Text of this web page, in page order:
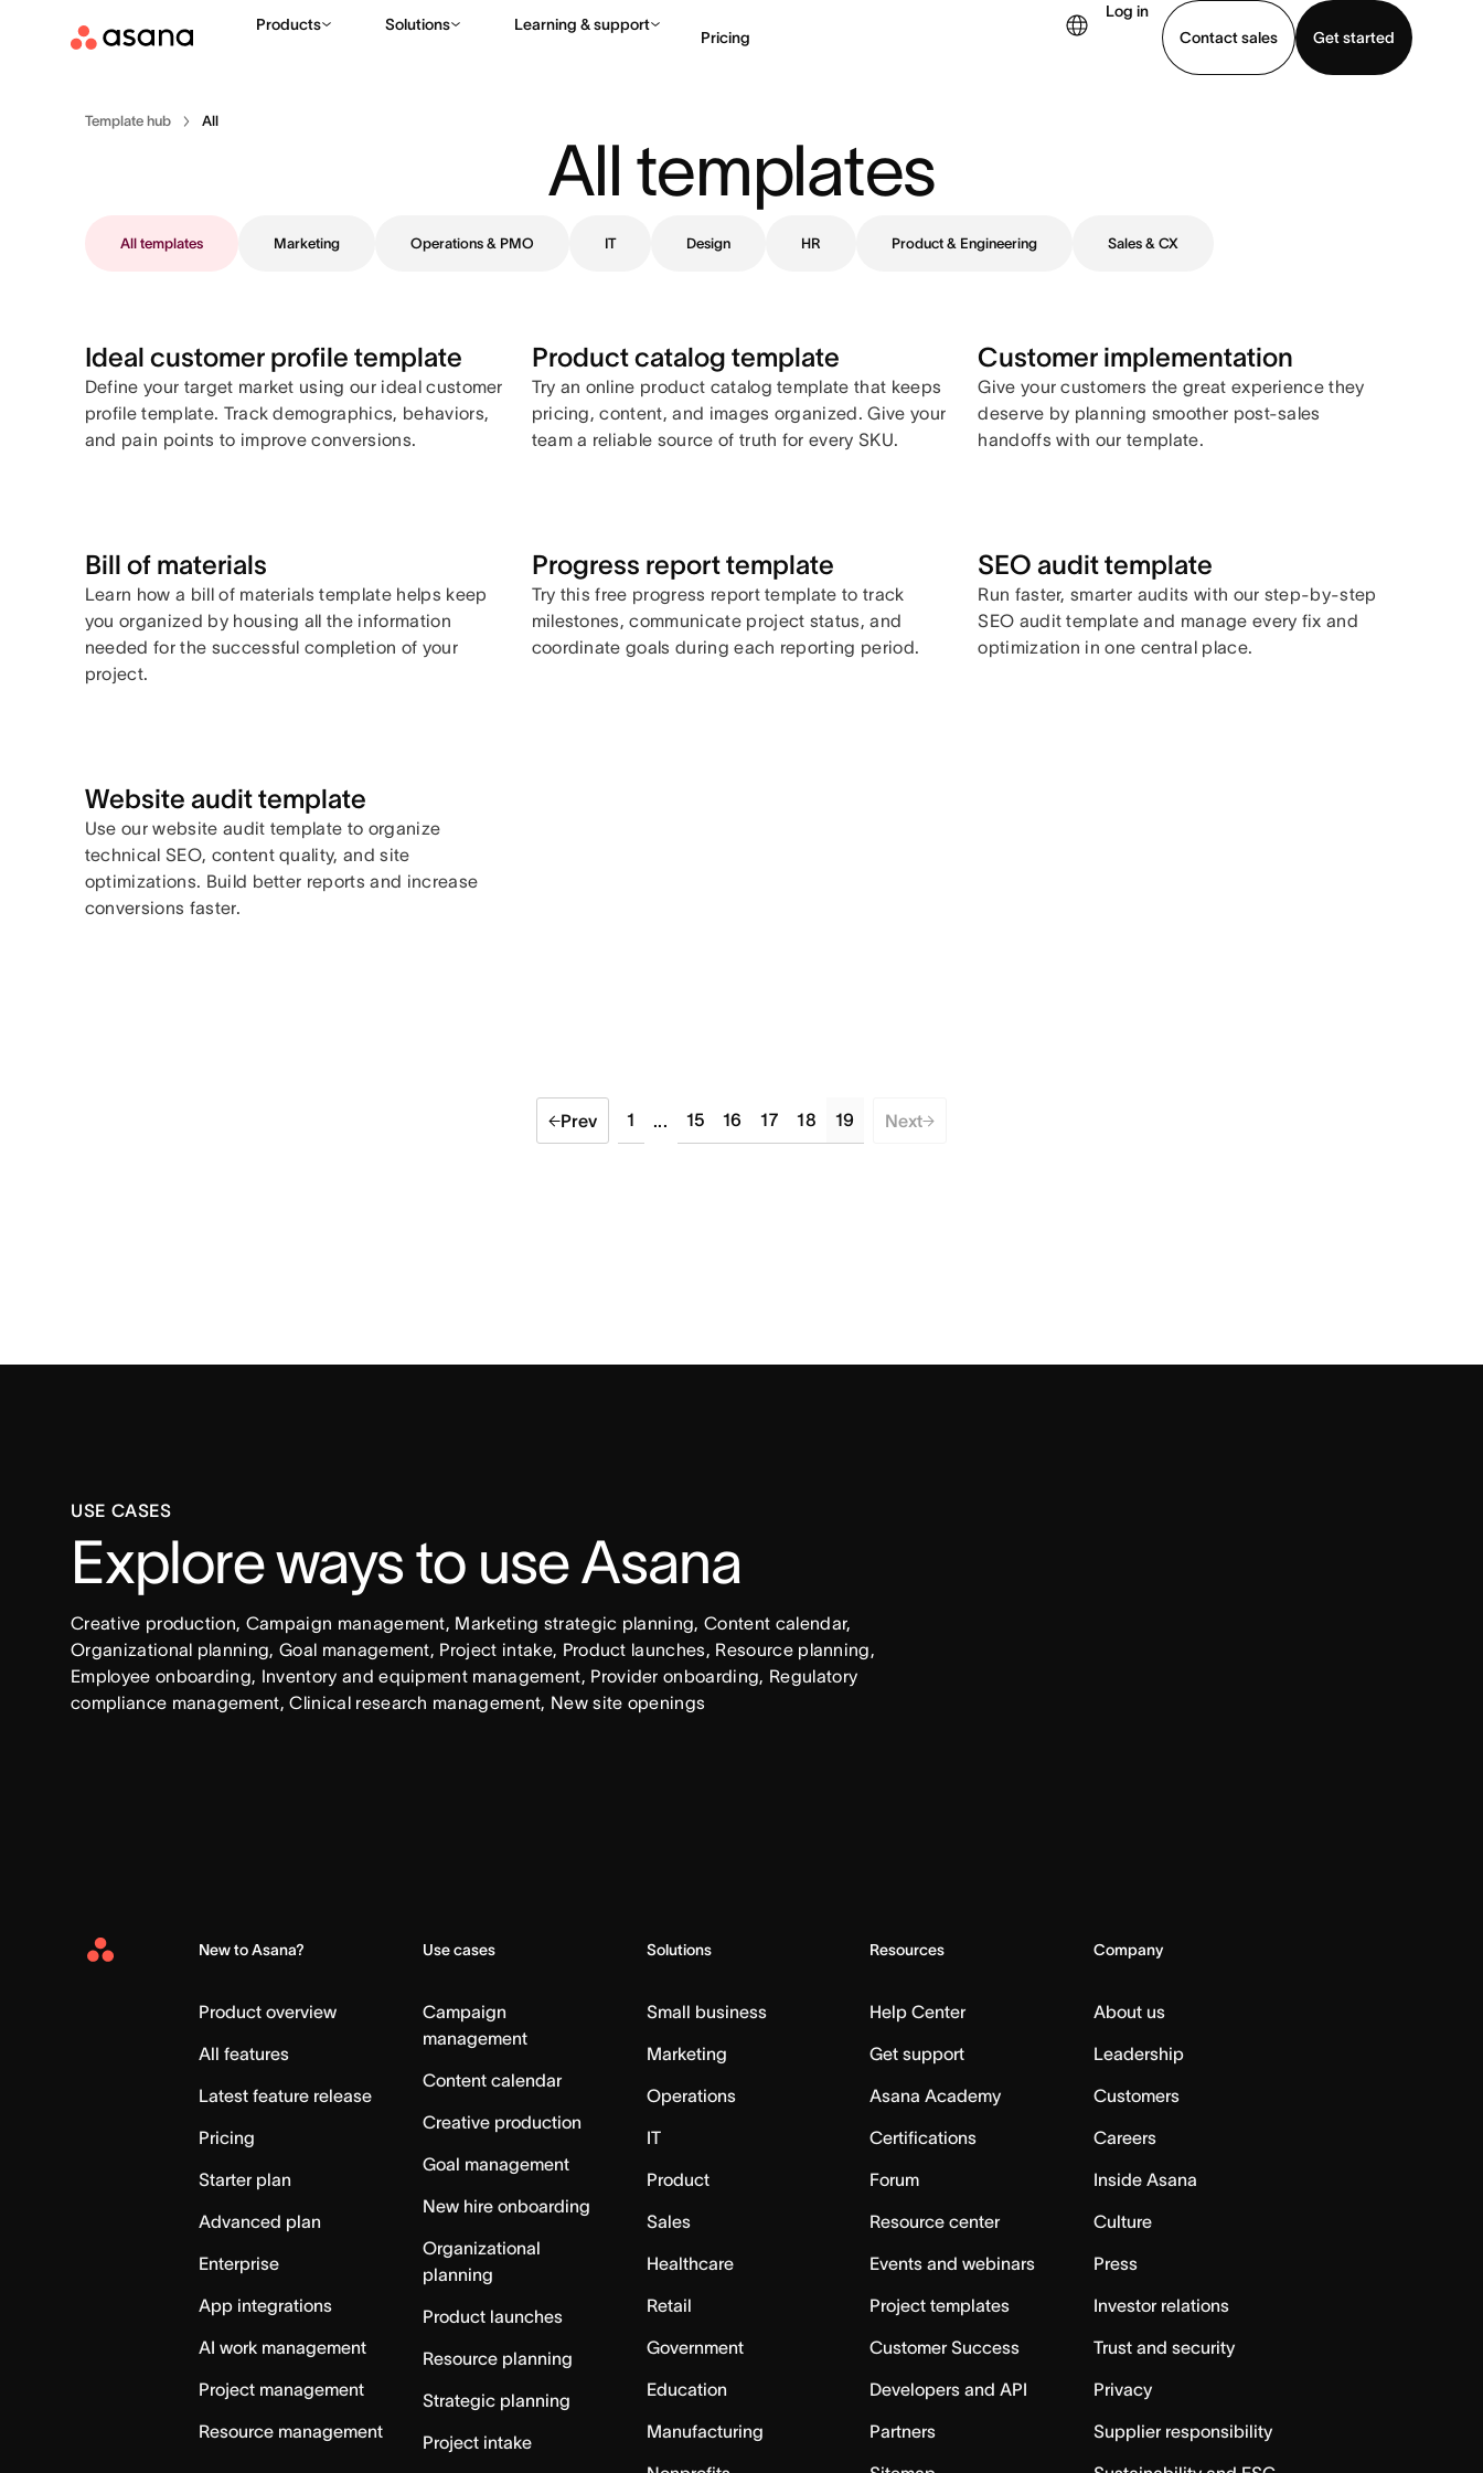
Products Solutions Learning & support
Pricing
Log in
Contact sales
Get started
Template hub All
All templates
All templates Marketing Operations & PMO IT Design HR Product & Engineering Sales & CX
Ideal customer profile template
Define your target market using our ideal customer
profile template. Track demographics, behaviors,
and pain points to improve conversions.
Product catalog template
Try an online product catalog template that keeps
pricing, content, and images organized. Give your
team a reliable source of truth for every SKU.
Customer implementation
Give your customers the great experience they
deserve by planning smoother post-sales
handoffs with our template.
Bill of materials
Learn how a bill of materials template helps keep
you organized by housing all the information
needed for the successful completion of your
project.
Progress report template
Try this free progress report template to track
milestones, communicate project status, and
coordinate goals during each reporting period.
SEO audit template
Run faster, smarter audits with our step-by-step
SEO audit template and manage every fix and
optimization in one central place.
Website audit template
Use our website audit template to organize
technical SEO, content quality, and site
optimizations. Build better reports and increase
conversions faster.
Prev 1 ... 15 16 17 18 19 Next
USE CASES
Explore ways to use Asana
Creative production, Campaign management, Marketing strategic planning, Content calendar,
Organizational planning, Goal management, Project intake, Product launches, Resource planning,
Employee onboarding, Inventory and equipment management, Provider onboarding, Regulatory
compliance management, Clinical research management, New site openings
Asana
New to Asana?
Product overview
All features
Latest feature release
Pricing
Starter plan
Advanced plan
Enterprise
App integrations
AI work management
Project management
Resource management
Use cases
Campaign
management
Content calendar
Creative production
Goal management
New hire onboarding
Organizational
planning
Product launches
Resource planning
Strategic planning
Project intake
Solutions
Small business
Marketing
Operations
IT
Product
Sales
Healthcare
Retail
Government
Education
Manufacturing
Resources
Help Center
Get support
Asana Academy
Certifications
Forum
Resource center
Events and webinars
Project templates
Customer Success
Developers and API
Partners
Company
About us
Leadership
Customers
Careers
Inside Asana
Culture
Press
Investor relations
Trust and security
Privacy
Supplier responsibility